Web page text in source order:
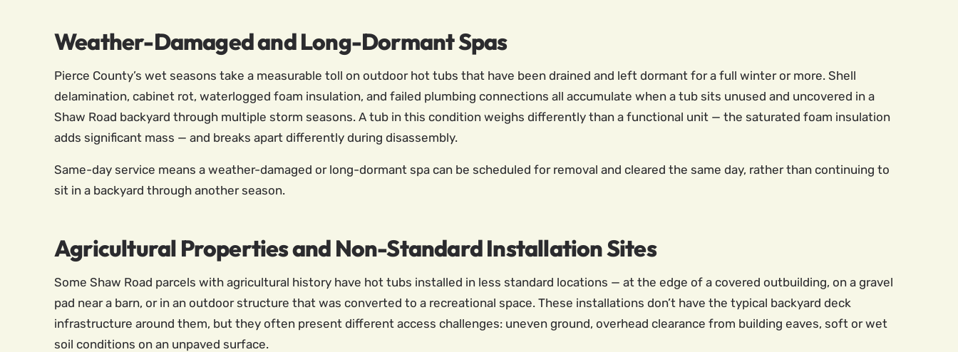
Weather-Damaged and Long-Dormant Spas
Pierce County’s wet seasons take a measurable toll on outdoor hot tubs that have been drained and left dormant for a full winter or more. Shell
delamination, cabinet rot, waterlogged foam insulation, and failed plumbing connections all accumulate when a tub sits unused and uncovered in a
Shaw Road backyard through multiple storm seasons. A tub in this condition weighs differently than a functional unit — the saturated foam insulation
adds significant mass — and breaks apart differently during disassembly.
Same-day service means a weather-damaged or long-dormant spa can be scheduled for removal and cleared the same day, rather than continuing to
sit in a backyard through another season.
Agricultural Properties and Non-Standard Installation Sites
Some Shaw Road parcels with agricultural history have hot tubs installed in less standard locations — at the edge of a covered outbuilding, on a gravel
pad near a barn, or in an outdoor structure that was converted to a recreational space. These installations don’t have the typical backyard deck
infrastructure around them, but they often present different access challenges: uneven ground, overhead clearance from building eaves, soft or wet
soil conditions on an unpaved surface.